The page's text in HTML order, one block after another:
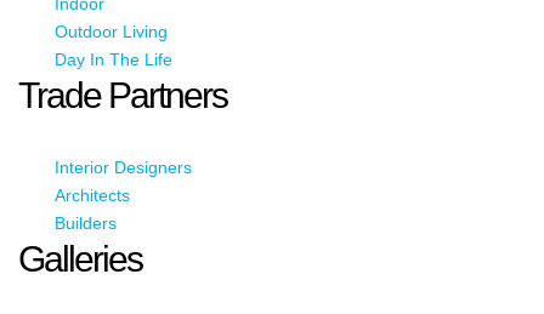
Outdoor Living
Day In The Life
Trade Partners
Interior Designers
Architects
Builders
Galleries